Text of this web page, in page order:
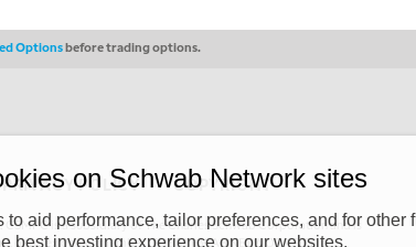
Optionsbefore trading options.
PRIVACY POLICY COPYRIGHT
is a subsidiary of The Charles Schwab Corporation and is
forex dealer member. THE SCHWAB NETWORK SITE,
on Schwab Network sites
aid performance, tailor preferences, and for other
best investing experience on our websites.